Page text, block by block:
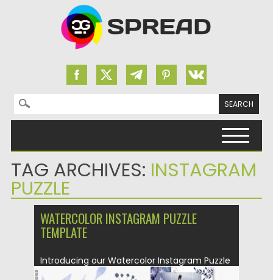
Search for:
TAG ARCHIVES: INSTAGRAM
PUZZLE
WATERCOLOR INSTAGRAM PUZZLE
TEMPLATE
Introducing our Watercolor Instagram Puzzle
Template or in other words – Instagram...